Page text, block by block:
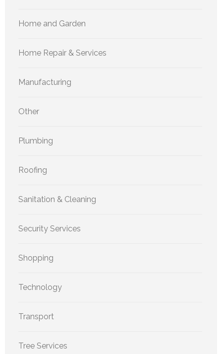
Home and Garden
Home Repair & Services
Manufacturing
Other
Plumbing
Roofing
Sanitation & Cleaning
Security Services
Shopping
Technology
Transport
Tree Services